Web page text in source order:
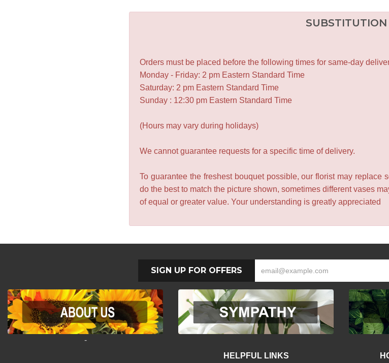
Orders must be placed before the following times for same-day
Monday - Friday: 2 pm Eastern Standard Time
Saturday: 2 pm Eastern Standard Time
Sunday : 12:30 pm Eastern Standard Time
(Hours may vary during holidays)
We cannot guarantee requests for a specific time of delivery.
To guarantee the freshest bouquet possible, our florist may
do the best to match the picture shown, sometimes different vases
of equal or greater value. Your understanding is greatly appreciated
SIGN UP FOR OFFERS
-
HELPFUL LINKS